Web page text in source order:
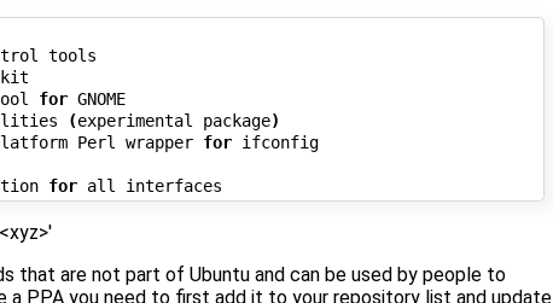
tools
for GNOME
(experimental package)
Perl wrapper for ifconfig
for
that are not part of Ubuntu and can be used by people to
a PPA you need to first add it to your repository list and update